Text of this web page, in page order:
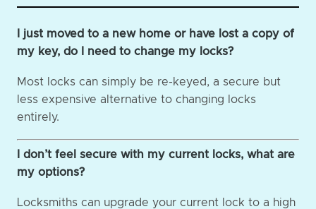
I just moved to a new home or have lost a copy of
my key, do I need to change my locks?
Most locks can simply be re-keyed, a secure but
less expensive alternative to changing locks
entirely.
I don’t feel secure with my current locks, what are
my options?
Locksmiths can upgrade your current lock to a high